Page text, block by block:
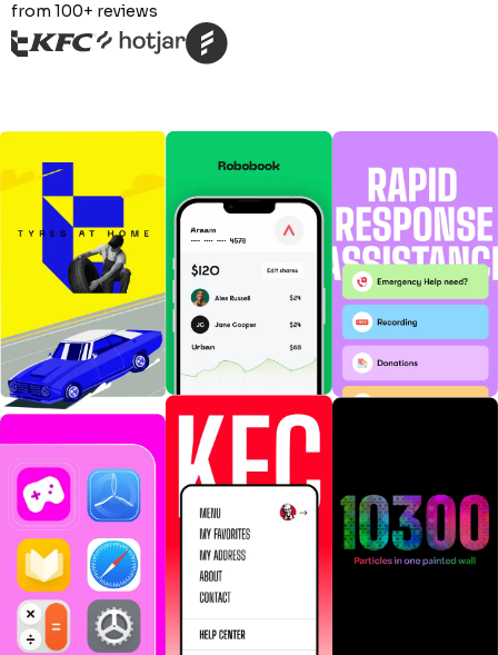
from 100+ reviews